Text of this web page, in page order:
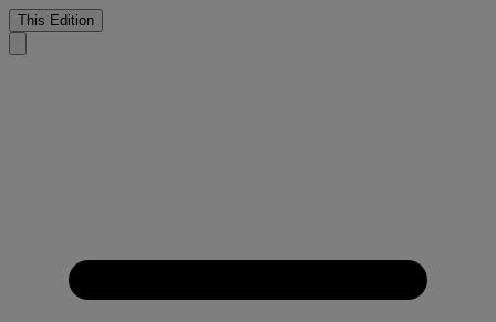
This Edition